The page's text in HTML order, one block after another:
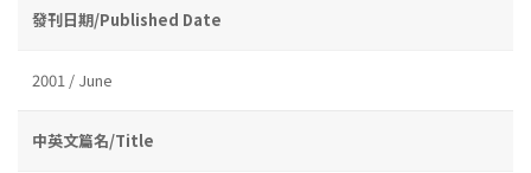
發刊日期/Published Date
2001 / June
中英文篇名/Title